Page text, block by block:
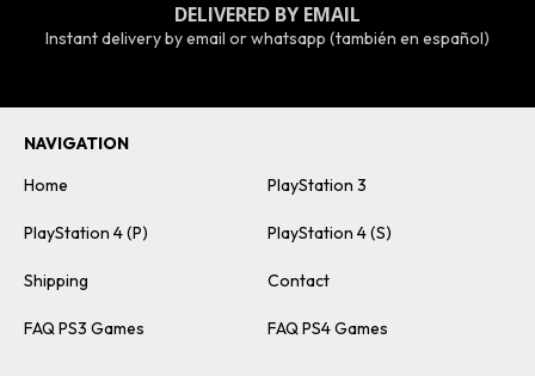
DELIVERED BY EMAIL
Instant delivery by email or whatsapp (también en español)
NAVIGATION
Home
PlayStation 3
PlayStation 4 (P) PlayStation 4 (S)
Shipping Contact
FAQ PS3 Games FAQ PS4 Games